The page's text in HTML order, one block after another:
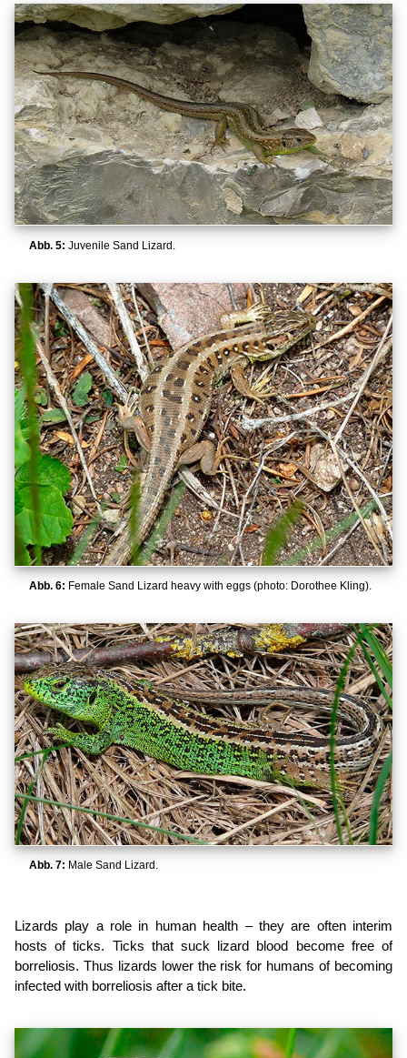
Abb. 5: Juvenile Sand Lizard.
Abb. 6: Female Sand Lizard heavy with eggs (photo: Dorothee Kling).
Abb. 7: Male Sand Lizard.
Lizards play a role in human health – they are often interim
hosts of ticks. Ticks that suck lizard blood become free of
borreliosis. Thus lizards lower the risk for humans of becoming
infected with borreliosis after a tick bite.